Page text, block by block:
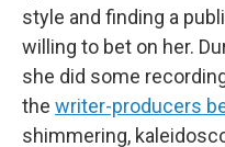
style and finding a
willing to bet on her.
she did some
the writer-producers
shimmering,